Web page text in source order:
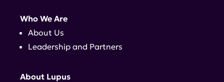
Who We Are
About Us
Leadership and Partners
About Lupus